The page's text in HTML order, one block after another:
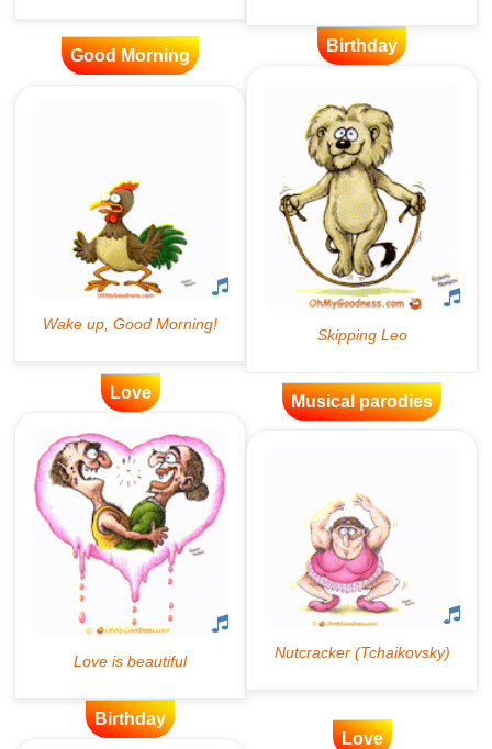
Good Morning
Birthday
Love Musical parodies
Birthday
Love